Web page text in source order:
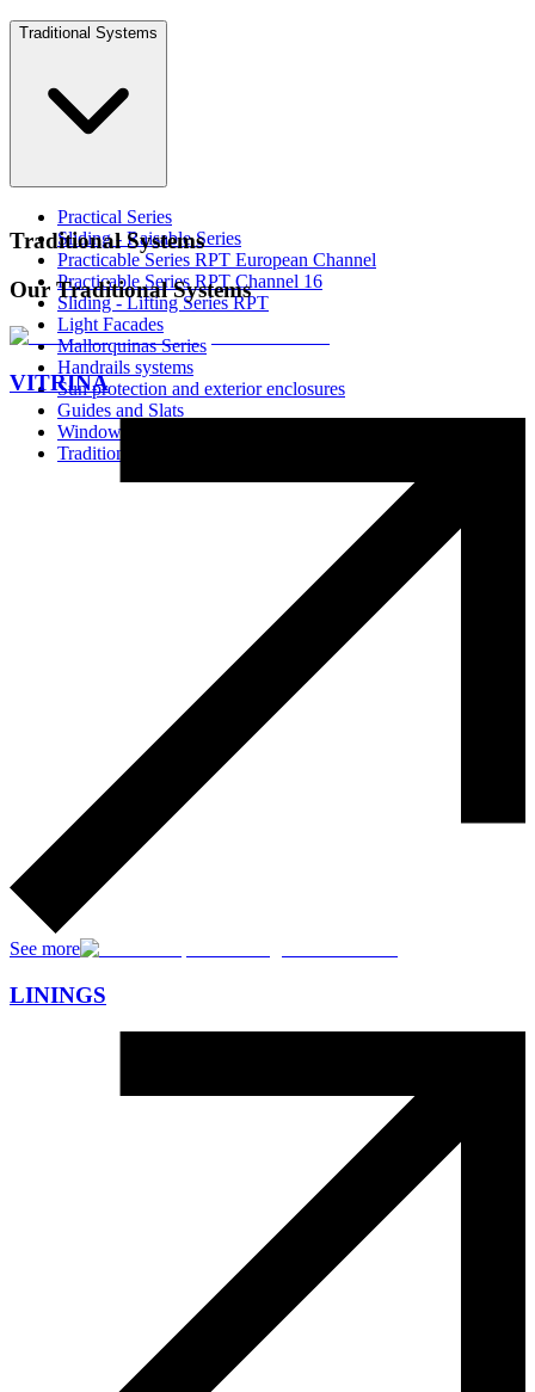
Traditional Systems
Practical Series
Sliding - Raisable Series
Practicable Series RPT European Channel
Practicable Series RPT Channel 16
Sliding - Lifting Series RPT
Light Facades
Mallorquinas Series
Handrails systems
Sun protection and exterior enclosures
Guides and Slats
Window Screens
Traditional Systems
Traditional Systems
Our Traditional Systems
VITRINA
See more
LININGS